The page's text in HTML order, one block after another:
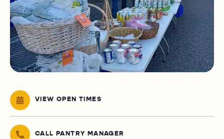
VIEW OPEN TIMES
CALL PANTRY MANAGER